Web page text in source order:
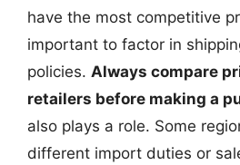
have the most competitive
important to factor in
policies. Always compare
retailers before making a
also plays a role. Some
different import duties or